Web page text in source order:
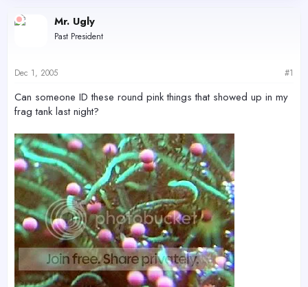
e
t
e
Mr. Ugly
Past President
Dec 1, 2005 #1
Can someone ID these round pink things that showed up in my
frag tank last night?